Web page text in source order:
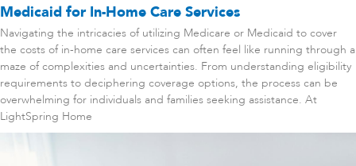
Medicaid for In-Home Care Services
Navigating the intricacies of utilizing Medicare or Medicaid to cover
the costs of in-home care services can often feel like running through a
maze of complexities and uncertainties. From understanding eligibility
requirements to deciphering coverage options, the process can be
overwhelming for individuals and families seeking assistance. At
LightSpring Home